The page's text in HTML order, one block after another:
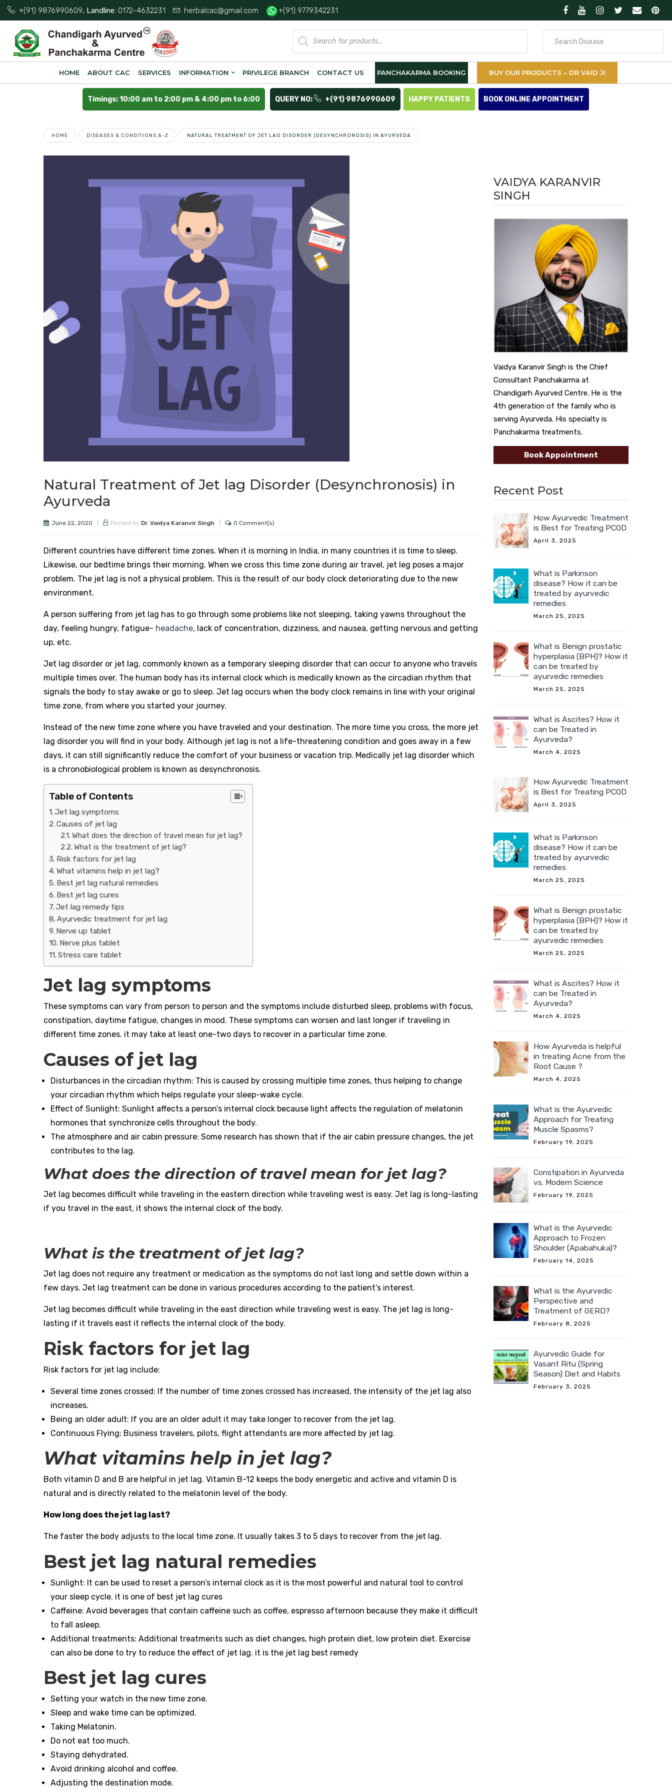
+(91) 9876990609, Landline: 0172-4632231 herbalcac@gmail.com +(91) 9779342231
Products
search
HOME ABOUT CAC SERVICES INFORMATION PRIVILEGE BRANCH CONTACT US PANCHAKARMA BOOKING BUY OUR PRODUCTS – DR VAID JI
Timings: 10:00 am to 2:00 pm & 4:00 pm to 6:00 QUERY NO: +(91) 9876990609 HAPPY PATIENTS BOOK ONLINE APPOINTMENT
HOME DISEASES & CONDITIONS A-Z NATURAL TREATMENT OF JET LAG DISORDER (DESYNCHRONOSIS) IN AYURVEDA
Natural Treatment of Jet lag Disorder (Desynchronosis) in
Ayurveda
June 22, 2020 Posted by Dr. Vaidya Karanvir Singh 0 Comment(s)
Different countries have different time zones. When it is morning in India, in many countries it is time to sleep.
Likewise, our bedtime brings their morning. When we cross this time zone during air travel, jet leg poses a major
problem. The jet lag is not a physical problem. This is the result of our body clock deteriorating due to the new
environment.
A person suffering from jet lag has to go through some problems like not sleeping, taking yawns throughout the
day, feeling hungry, fatigue- headache, lack of concentration, dizziness, and nausea, getting nervous and getting
up, etc.
Jet lag disorder or jet lag, commonly known as a temporary sleeping disorder that can occur to anyone who travels
multiple times over. The human body has its internal clock which is medically known as the circadian rhythm that
signals the body to stay awake or go to sleep. Jet lag occurs when the body clock remains in line with your original
time zone, from where you started your journey.
Instead of the new time zone where you have traveled and your destination. The more time you cross, the more jet
lag disorder you will find in your body. Although jet lag is not a life-threatening condition and goes away in a few
days, it can still significantly reduce the comfort of your business or vacation trip. Medically jet lag disorder which
is a chronobiological problem is known as desynchronosis.
Table of Contents
Jet lag symptoms
Causes of jet lag
What does the direction of travel mean for jet lag?
What is the treatment of jet lag?
Risk factors for jet lag
What vitamins help in jet lag?
Best jet lag natural remedies
Best jet lag cures
Jet lag remedy tips
Ayurvedic treatment for jet lag
Nerve up tablet
Nerve plus tablet
Stress care tablet
Jet lag symptoms
These symptoms can vary from person to person and the symptoms include disturbed sleep, problems with focus,
constipation, daytime fatigue, changes in mood. These symptoms can worsen and last longer if traveling in
different time zones. it may take at least one-two days to recover in a particular time zone.
Causes of jet lag
Disturbances in the circadian rhythm: This is caused by crossing multiple time zones, thus helping to change
your circadian rhythm which helps regulate your sleep-wake cycle.
Effect of Sunlight: Sunlight affects a person’s internal clock because light affects the regulation of melatonin
hormones that synchronize cells throughout the body.
The atmosphere and air cabin pressure: Some research has shown that if the air cabin pressure changes, the jet
contributes to the lag.
What does the direction of travel mean for jet lag?
Jet lag becomes difficult while traveling in the eastern direction while traveling west is easy. Jet lag is long-lasting
if you travel in the east, it shows the internal clock of the body.
What is the treatment of jet lag?
Jet lag does not require any treatment or medication as the symptoms do not last long and settle down within a
few days. Jet lag treatment can be done in various procedures according to the patient’s interest.
Jet lag becomes difficult while traveling in the east direction while traveling west is easy. The jet lag is long-
lasting if it travels east it reflects the internal clock of the body.
Risk factors for jet lag
Risk factors for jet lag include:
Several time zones crossed: If the number of time zones crossed has increased, the intensity of the jet lag also
increases.
Being an older adult: If you are an older adult it may take longer to recover from the jet lag.
Continuous Flying: Business travelers, pilots, flight attendants are more affected by jet lag.
What vitamins help in jet lag?
Both vitamin D and B are helpful in jet lag. Vitamin B-12 keeps the body energetic and active and vitamin D is
natural and is directly related to the melatonin level of the body.
How long does the jet lag last?
The faster the body adjusts to the local time zone. It usually takes 3 to 5 days to recover from the jet lag.
Best jet lag natural remedies
Sunlight: It can be used to reset a person’s internal clock as it is the most powerful and natural tool to control
your sleep cycle. it is one of best jet lag cures
Caffeine: Avoid beverages that contain caffeine such as coffee, espresso afternoon because they make it difficult
to fall asleep.
Additional treatments: Additional treatments such as diet changes, high protein diet, low protein diet. Exercise
can also be done to try to reduce the effect of jet lag. it is the jet lag best remedy
Best jet lag cures
Setting your watch in the new time zone.
Sleep and wake time can be optimized.
Taking Melatonin.
Do not eat too much.
Staying dehydrated.
Avoid drinking alcohol and coffee.
Adjusting the destination mode.
VAIDYA KARANVIR
SINGH
Vaidya Karanvir Singh is the Chief
Consultant Panchakarma at
Chandigarh Ayurved Centre. He is the
4th generation of the family who is
serving Ayurveda. His specialty is
Panchakarma treatments.
Book Appointment
Recent Post
How Ayurvedic Treatment
is Best for Treating PCOD
April 3, 2025
What is Parkinson
disease? How it can be
treated by ayurvedic
remedies
March 25, 2025
What is Benign prostatic
hyperplasia (BPH)? How it
can be treated by
ayurvedic remedies
March 25, 2025
What is Ascites? How it
can be Treated in
Ayurveda?
March 4, 2025
How Ayurvedic Treatment
is Best for Treating PCOD
April 3, 2025
What is Parkinson
disease? How it can be
treated by ayurvedic
remedies
March 25, 2025
What is Benign prostatic
hyperplasia (BPH)? How it
can be treated by
ayurvedic remedies
March 25, 2025
What is Ascites? How it
can be Treated in
Ayurveda?
March 4, 2025
How Ayurveda is helpful
in treating Acne from the
Root Cause ?
March 4, 2025
What is the Ayurvedic
Approach for Treating
Muscle Spasms?
February 19, 2025
Constipation in Ayurveda
vs. Modern Science
February 19, 2025
What is the Ayurvedic
Approach to Frozen
Shoulder (Apabahuka)?
February 14, 2025
What is the Ayurvedic
Perspective and
Treatment of GERD?
February 8, 2025
Ayurvedic Guide for
Vasant Ritu (Spring
Season) Diet and Habits
February 3, 2025